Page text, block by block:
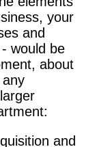
your
and
would be
about
and